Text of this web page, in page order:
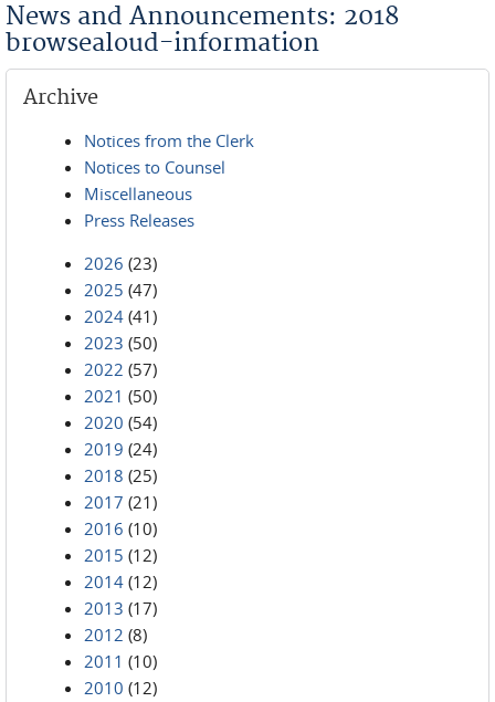
News and Announcements: 2018
browsealoud-information
Archive
Notices from the Clerk
Notices to Counsel
Miscellaneous
Press Releases
2026 (23)
2025 (47)
2024 (41)
2023 (50)
2022 (57)
2021 (50)
2020 (54)
2019 (24)
2018 (25)
2017 (21)
2016 (10)
2015 (12)
2014 (12)
2013 (17)
2012 (8)
2011 (10)
2010 (12)